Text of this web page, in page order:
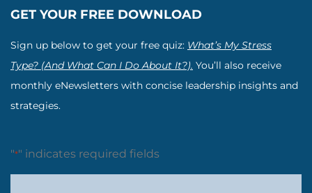
GET YOUR FREE DOWNLOAD
Sign up below to get your free quiz: What’s My Stress
Type? (And What Can I Do About It?). You’ll also receive
monthly eNewsletters with concise leadership insights and
strategies.
"*" indicates required fields